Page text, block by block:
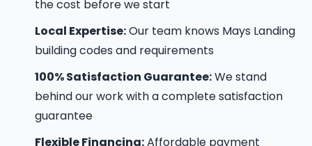
the cost before we start
Local Expertise:Our team knows Mays Landing
building codes and requirements
100% Satisfaction Guarantee:We stand
behind our work with a complete satisfaction
guarantee
Flexible Financing:Affordable payment